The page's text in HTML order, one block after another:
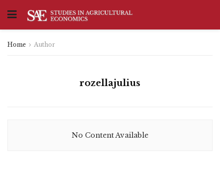
Home Author
rozellajulius
No Content Available